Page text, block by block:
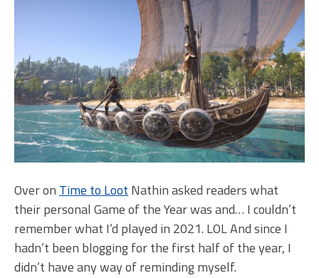
Over onTime to LootNathin asked readers what
their personal Game of the Year was and… I couldn’t
remember what I’d played in 2021. LOL And since I
hadn’t been blogging for the first half of the year, I
didn’t have any way of reminding myself.